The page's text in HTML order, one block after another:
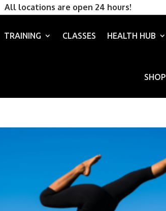
All locations are open 24 hours!
TRAINING CLASSES HEALTH HUB
SHOP